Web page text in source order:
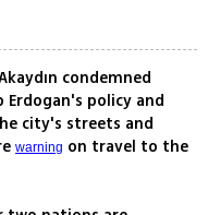
condemned
Erdogan's policy and
city's streets and
warning on travel to the